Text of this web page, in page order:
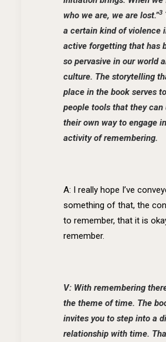
who we are, we are lost.”3
a certain kind of violence
active forgetting that has
so pervasive in our world
culture. The storytelling
place in the book serves
people tools that they can
their own way to engage
activity of remembering.
A: I really hope I’ve
something of that, the
to remember, that it is
remember.
V: With remembering
the theme of time. The
invites you to step into a
relationship with time.